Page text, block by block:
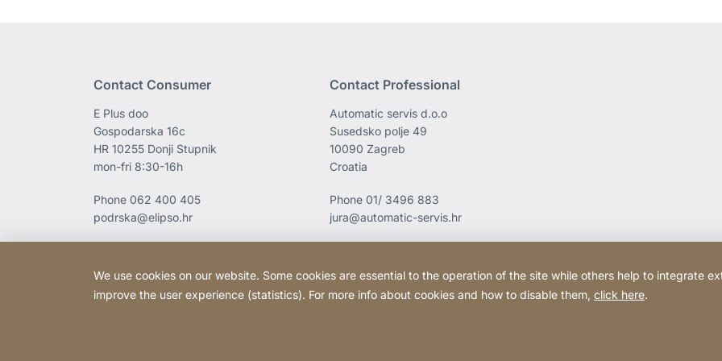
Contact Consumer
E Plus doo
Gospodarska 16c
HR 10255 Donji Stupnik
mon-fri 8:30-16h
Phone 062 400 405
podrska@elipso.hr
Contact Professional
Automatic servis d.o.o
Susedsko polje 49
10090 Zagreb
Croatia
Phone 01/ 3496 883
jura@automatic-servis.hr
We use cookies on our website. Some cookies are essential to the operation of the site while others help to integrate
improve the user experience (statistics). For more info about cookies and how to disable them,click here.